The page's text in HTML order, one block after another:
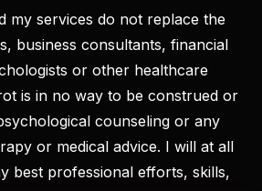
my services do not replace the
business consultants, financial
or other healthcare
is in no way to be construed or
counseling or any
or medical advice. I will at all
best professional efforts, skills,